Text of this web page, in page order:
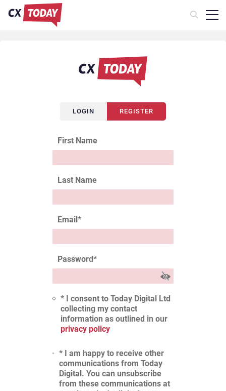
LOGIN REGISTER
First Name
Last Name
Email*
Password*
* I consent to Today Digital Ltd
collecting my contact
information as outlined in our
privacy policy
* I am happy to receive other
communications from Today
Digital. You can unsubscribe
from these communications at